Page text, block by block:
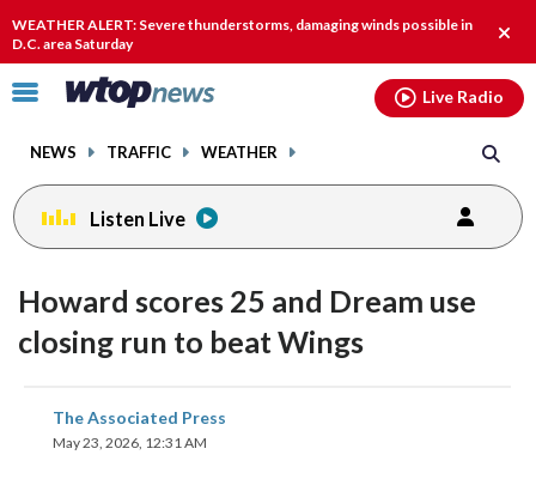
WEATHER ALERT: Severe thunderstorms, damaging winds possible in
D.C. area Saturday
alert.
Click
toggle
menu.
NEWS TRAFFIC WEATHER
Live Radio
Listen Live
Howard scores 25 and Dream use
closing run to beat Wings
The Associated Press
May 23, 2026, 12:31 AM
share
on